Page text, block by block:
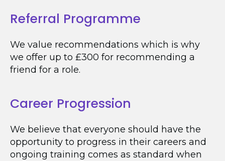
Referral Programme
We value recommendations which is why
we offer up to £300 for recommending a
friend for a role.
Career Progression
We believe that everyone should have the
opportunity to progress in their careers and
ongoing training comes as standard when